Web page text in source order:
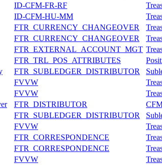
ID-CFM-FR-RF
ID-CFM-HU-MM
FTR_CURRENCY_CHANGEOVER
FTR_CURRENCY_CHANGEOVER
FTR_EXTERNAL_ACCOUNT_MGT
FTR_TRL_POS_ATTRIBUTES
FTR_SUBLEDGER_DISTRIBUTOR
FVVW
FVVW
FTR_DISTRIBUTOR
FTR_SUBLEDGER_DISTRIBUTOR
FVVW
FTR_CORRESPONDENCE
FTR_CORRESPONDENCE
FVVW